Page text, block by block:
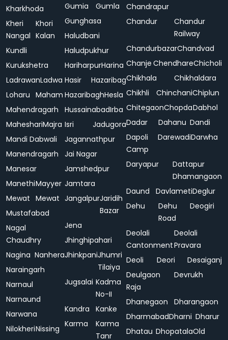
Kharkhoda
Kheri
Nangal
Khori
Kalan
Kundli
Kurukshetra
LadrawanLadwa
Loharu Maham
Mahendragarh
MaheshariMajra
Mandi Dabwali
Manendragarh
Manesar
ManethiMayyer
Mewat Mewat
Mustafabad
Nagal
Chaudhry
Nagina Nanhera
Naraingarh
Narnaul
Narnaund
Narwana
NilokheriNissing
Gumia
Gumla
Gunghasa
Haludbani
Haludpukhur
HariharpurHarina
Hasir
Hazaribag
HazaribaghHesla
HussainabadIrba
Isri
Jadugora
Jagannathpur
Jai Nagar
Jamshedpur
Jamtara
JangalpurJaridih
Bazar
Jena
Jhinghipahari
JhinkpaniJhumri
Tilaiya
Jugsalai Kadma
No-II
Kandra
Kanke
Karma
Karma
Tanr
Chandrapur
Chandur
Chandur
Railway
ChandurbazarChandvad
Chanje ChendhareChicholi
Chikhala
Chikhaldara
Chikhli
ChinchaniChiplun
ChitegaonChopdaDabhol
Dadar
Dahanu Dandi
Dapoli
Camp
DarewadiDarwha
Daryapur
Dattapur
Dhamangaon
Daund
DavlametiDeglur
Dehu
Dehu
Road
Deogiri
Deolali
Cantonment
Deolali
Pravara
Deoli
Deori
Desaiganj
Deulgaon
Raja
Devrukh
Dhanegaon
Dharangaon
DharmabadDharni Dharur
Dhatau DhopatalaOld